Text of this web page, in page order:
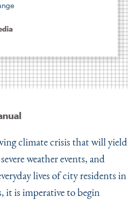
climate crisis that will yield
weather events, and
lives of city residents in
it is imperative to begin